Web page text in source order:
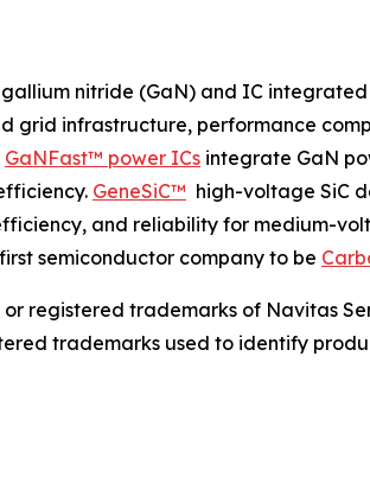
nitride (GaN) and IC
grid infrastructure, performance
GaNFast™ power ICs integrate GaN
GeneSiC™ high-voltage SiC
and reliability for medium-
semiconductor company to be
registered trademarks of Navitas
trademarks used to identify